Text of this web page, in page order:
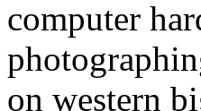
computer
on western